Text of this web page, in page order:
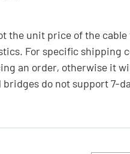
the unit price of the
For specific
an order, otherwise it
do not support 7-